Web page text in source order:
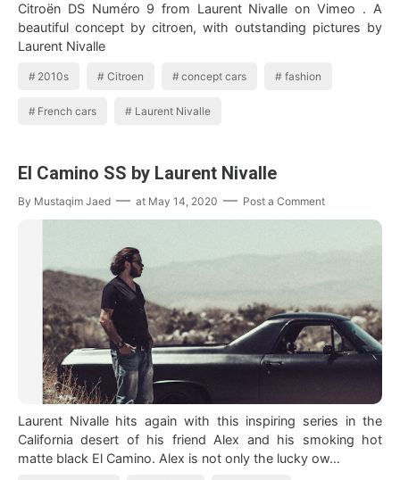
Citroën DS Numéro 9 from Laurent Nivalle on Vimeo . A
beautiful concept by citroen, with outstanding pictures by
Laurent Nivalle
2010s Citroen concept cars fashion
French cars Laurent Nivalle
El Camino SS by Laurent Nivalle
By Mustaqim Jaed at May 14, 2020 Post a Comment
Laurent Nivalle hits again with this inspiring series in the
California desert of his friend Alex and his smoking hot
matte black El Camino. Alex is not only the lucky ow…